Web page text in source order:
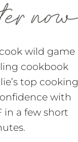
wild game
cookbook
top cooking
with
in a few short